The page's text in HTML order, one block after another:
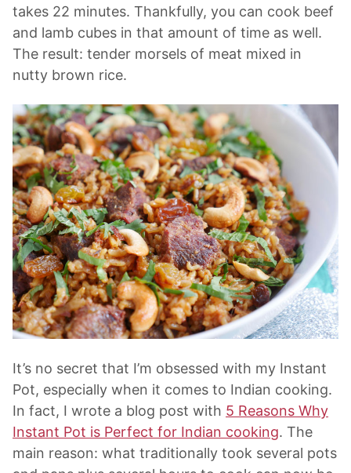
takes 22 minutes. Thankfully, you can cook beef
and lamb cubes in that amount of time as well.
The result: tender morsels of meat mixed in
nutty brown rice.
It’s no secret that I’m obsessed with my Instant
Pot, especially when it comes to Indian cooking.
In fact, I wrote a blog post with 5 Reasons Why
Instant Pot is Perfect for Indian cooking. The
main reason: what traditionally took several pots